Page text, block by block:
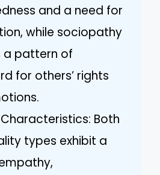
and a need for
while sociopathy
a pattern of
for others’ rights
Both
types exhibit a